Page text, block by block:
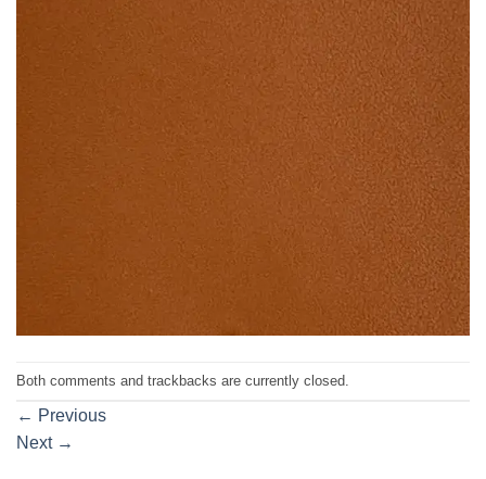
Both comments and trackbacks are currently closed.
← Previous
Next →